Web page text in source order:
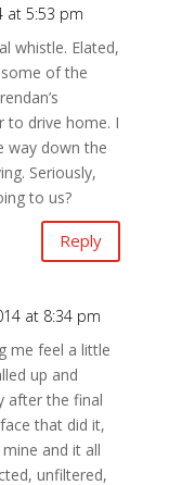
at 5:53 pm
whistle. Elated,
of the
to drive home. I
way down the
Seriously,
to us?
Reply
at 8:34 pm
me feel a little
up and
after the final
that did it,
and it all
unfiltered,